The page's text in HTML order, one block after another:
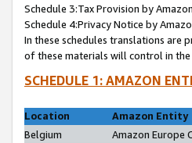
Schedule 3:Tax Provision by
Schedule 4:Privacy Notice by
In these schedules translations are
of these materials will control in the
SCHEDULE 1: AMAZON
Location
Amazon Entity
Belgium
Amazon Europe